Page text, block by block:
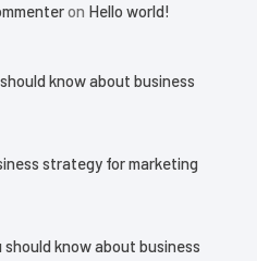
on Hello world!
know about business
strategy for marketing
should know about business